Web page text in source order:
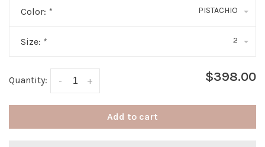
Color: * PISTACHIO
Size: * 2
Quantity: +
- $398.00
Add to cart